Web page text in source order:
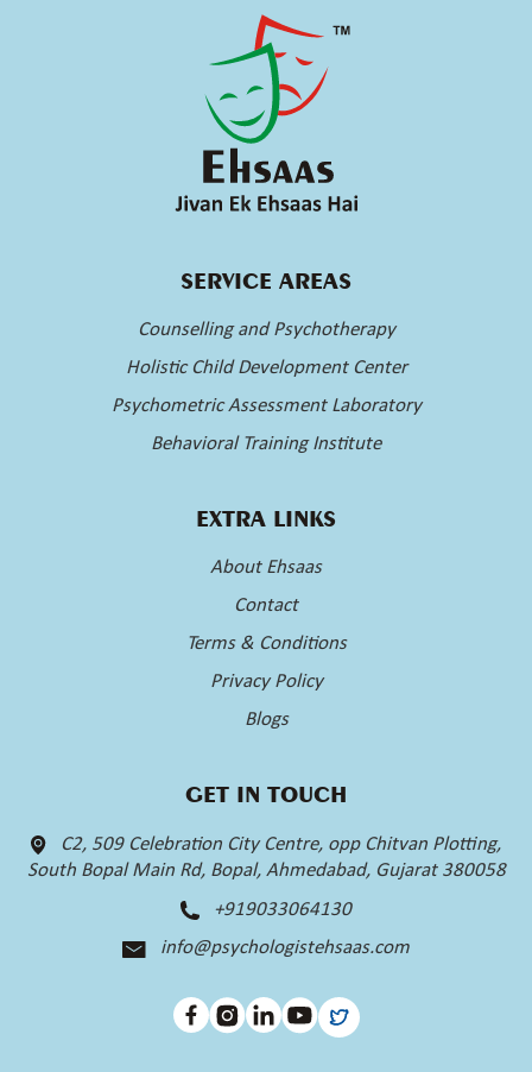
SERVICE AREAS
Counselling and Psychotherapy
Holistic Child Development Center
Psychometric Assessment Laboratory
Behavioral Training Institute
EXTRA LINKS
About Ehsaas
Contact
Terms & Conditions
Privacy Policy
Blogs
GET IN TOUCH
C2, 509 Celebration City Centre, opp Chitvan Plotting,
South Bopal Main Rd, Bopal, Ahmedabad, Gujarat 380058
+919033064130
info@psychologistehsaas.com